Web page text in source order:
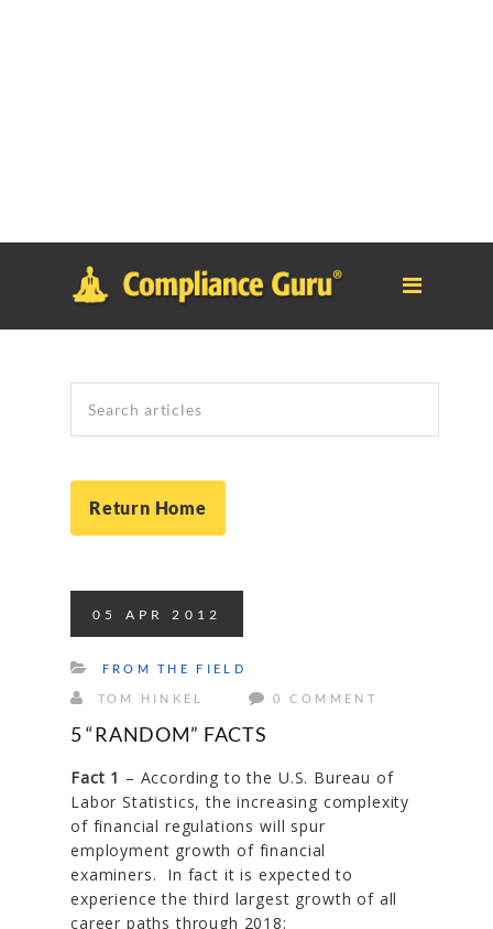
Return Home
05 APR 2012
FROM THE FIELD
TOM HINKEL 0 COMMENT
5 “RANDOM” FACTS
Fact 1 – According to the U.S. Bureau of
Labor Statistics, the increasing complexity
of financial regulations will spur
employment growth of financial
examiners. In fact it is expected to
experience the third largest growth of all
career paths through 2018: